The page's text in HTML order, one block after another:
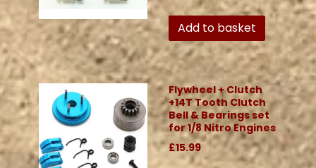
Add to basket
Flywheel + Clutch
+14T Tooth Clutch
Bell & Bearings set
for 1/8 Nitro Engines
£15.99